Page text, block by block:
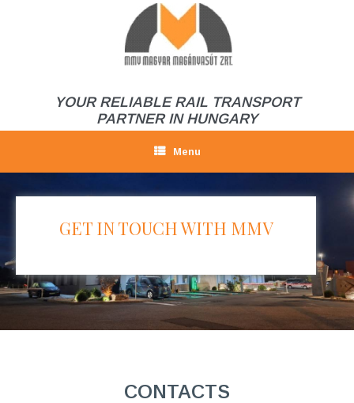
YOUR RELIABLE RAIL TRANSPORT
PARTNER IN HUNGARY
Menu
GET IN TOUCH WITH MMV
CONTACTS